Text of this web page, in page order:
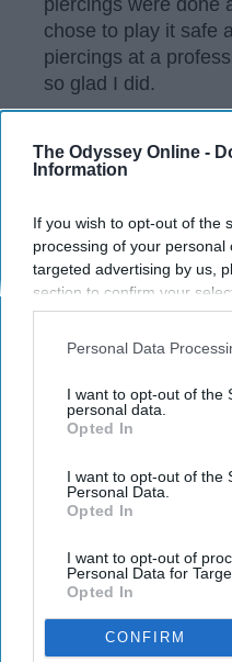
The Odyssey Online -
Information
If you wish to opt-out of the
processing of your
targeted advertising by us,
section to confirm your
opt-out request is
us or personal information
disclosure of your personal
IAB’s list of downstream
Downstream Participants
third parties.
Personal Data
I want to opt-out of the
personal data.
Opted In
I want to opt-out of the
Personal Data.
Opted In
I want to opt-out of
Personal Data for
Opted In
CONFIRM
piercings were done
chose to play it safe
piercings at a
so glad I did.
Have something
post here
Subscribe to Our
your
email...
LIFESTYLE
Reports Say
Asbestos Fibers